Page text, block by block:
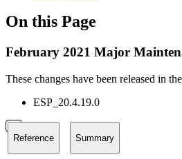
On this Page
February 2021 Major
These changes have been released in
ESP_20.4.19.0
Reference Summary